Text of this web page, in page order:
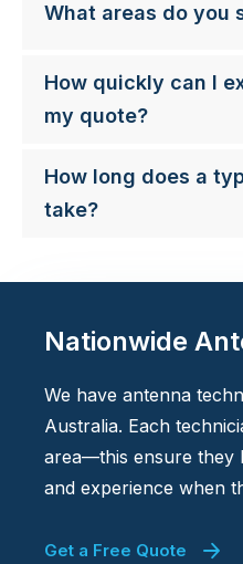
What areas do you
How quickly can I
my quote?
How long does a
take?
Nationwide
We have antenna
Australia. Each
area—this ensure they
and experience when
Get a Free Quote